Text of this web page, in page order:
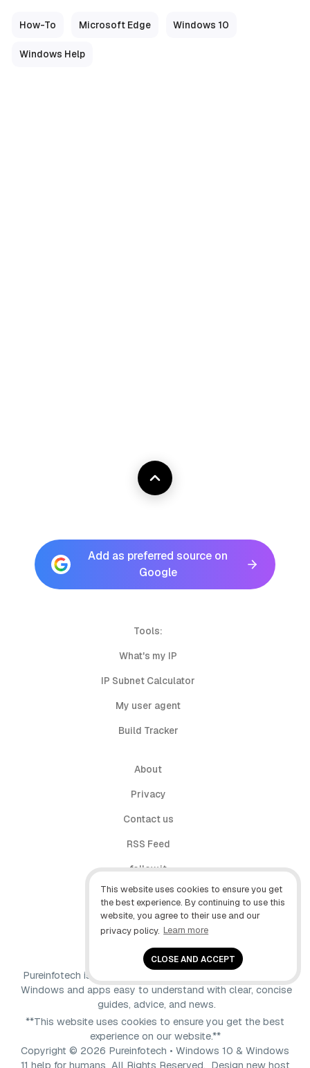
This website uses cookies to ensure you get
the best experience. By continuing to use this
website, you agree to their use and our
privacy policy. Learn more
CLOSE AND ACCEPT
How-To Microsoft Edge Windows 10
Windows Help
Add as preferred source on
Google
Tools:
What's my IP
IP Subnet Calculator
My user agent
Build Tracker
About
Privacy
Contact us
RSS Feed
follow.it
X (Twitter)
Facebook
Pureinfotech is independent online publication that makes
Windows and apps easy to understand with clear, concise
guides, advice, and news.
**This website uses cookies to ensure you get the best
experience on our website.**
Copyright © 2026 Pureinfotech • Windows 10 & Windows
11 help for humans All Rights Reserved. Design new host